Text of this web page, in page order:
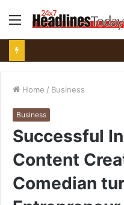
Menu
Home / Business
Business
Successful
Content
Comedian